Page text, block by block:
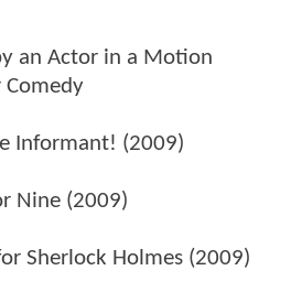
an Actor in a Motion
Comedy
Informant! (2009)
Nine (2009)
Sherlock Holmes (2009)